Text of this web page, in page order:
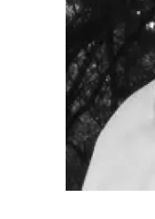
METALS
MHCI
Curriculum
Electives
Sample Study Plans
Capstone Project